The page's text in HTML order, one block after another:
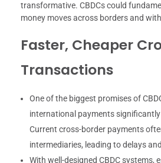
transformative. CBDCs could
money moves across borders and
Faster, Cheaper
Transactions
One of the biggest promises of
international payments
Current cross-border payments
intermediaries, leading to delays
With well-designed CBDC systems,